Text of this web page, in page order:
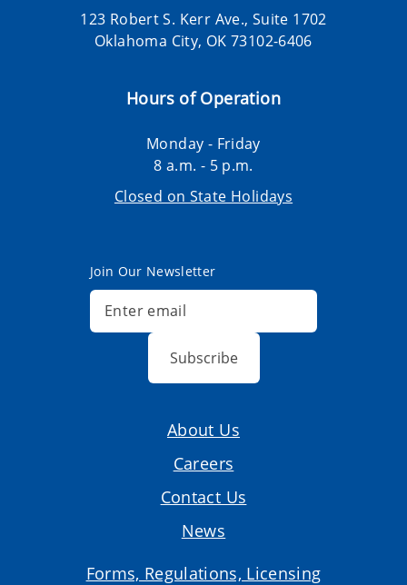
123 Robert S. Kerr Ave., Suite 1702
Oklahoma City, OK 73102-6406
Hours of Operation
Monday - Friday
8 a.m. - 5 p.m.
Closed on State Holidays
Join Our Newsletter
Subscribe
About Us
Careers
Contact Us
News
Forms, Regulations, Licensing